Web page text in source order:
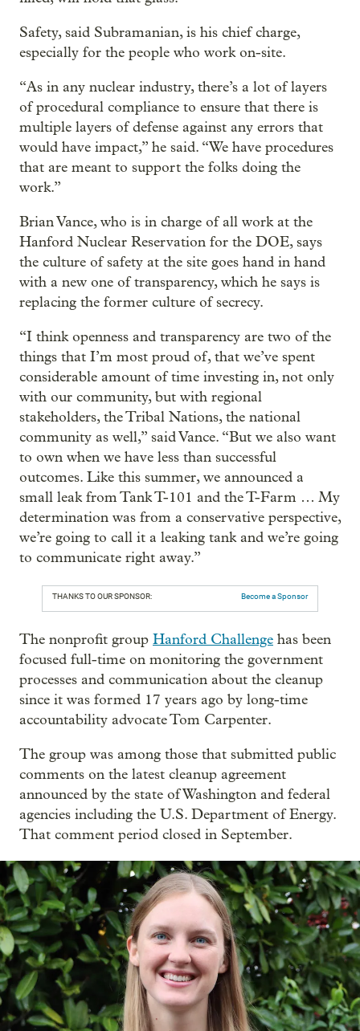
Safety, said Subramanian, is his chief charge,
especially for the people who work on-site.
“As in any nuclear industry, there’s a lot of layers
of procedural compliance to ensure that there is
multiple layers of defense against any errors that
would have impact,” he said. “We have procedures
that are meant to support the folks doing the
work.”
Brian Vance, who is in charge of all work at the
Hanford Nuclear Reservation for the DOE, says
the culture of safety at the site goes hand in hand
with a new one of transparency, which he says is
replacing the former culture of secrecy.
“I think openness and transparency are two of the
things that I’m most proud of, that we’ve spent
considerable amount of time investing in, not only
with our community, but with regional
stakeholders, the Tribal Nations, the national
community as well,” said Vance. “But we also want
to own when we have less than successful
outcomes. Like this summer, we announced a
small leak from Tank T-101 and the T-Farm … My
determination was from a conservative perspective,
we’re going to call it a leaking tank and we’re going
to communicate right away.”
THANKS TO OUR SPONSOR: Become a Sponsor
The nonprofit group Hanford Challenge has been
focused full-time on monitoring the government
processes and communication about the cleanup
since it was formed 17 years ago by long-time
accountability advocate Tom Carpenter.
The group was among those that submitted public
comments on the latest cleanup agreement
announced by the state of Washington and federal
agencies including the U.S. Department of Energy.
That comment period closed in September.